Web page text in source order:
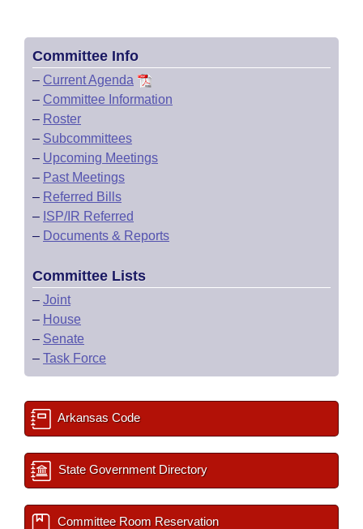
House Roll Call
Committee Info
– Current Agenda
– Committee Information
– Roster
– Subcommittees
– Upcoming Meetings
– Past Meetings
– Referred Bills
– ISP/IR Referred
– Documents & Reports
Committee Lists
– Joint
– House
– Senate
– Task Force
Arkansas Code
State Government Directory
Committee Room Reservation